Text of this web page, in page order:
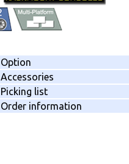
Option
Accessories
Picking list
Order information